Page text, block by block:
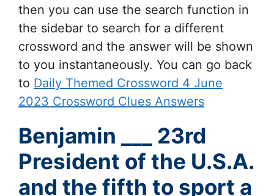
then you can use the search function in
the sidebar to search for a different
crossword and the answer will be shown
to you instantaneously. You can go back
to Daily Themed Crossword 4 June
2023 Crossword Clues Answers
Benjamin ___ 23rd
President of the U.S.A.
and the fifth to sport a